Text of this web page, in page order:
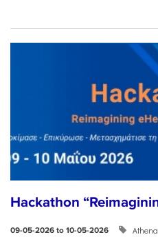
Hackathon
09-05-2026 to 10-05-2026